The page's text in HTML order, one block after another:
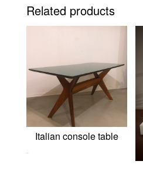
Related products
Italian console table